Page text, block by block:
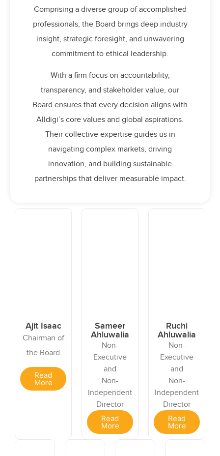
Comprising a diverse group of accomplished
professionals, the Board brings deep industry
insight, strategic foresight, and unwavering
commitment to ethical leadership.
With a firm focus on accountability,
transparency, and stakeholder value, our
Board ensures that every decision aligns with
Alldigi’s core values and global aspirations.
Their collective expertise guides us in
navigating complex markets, driving
innovation, and building sustainable
partnerships that deliver measurable impact.
Ajit Isaac
Chairman of
the Board
Read
More
Sameer
Ahluwalia
Non-
Executive
and
Non-
Independent
Director
Read
More
Ruchi
Ahluwalia
Non-
Executive
and
Non-
Independent
Director
Read
More